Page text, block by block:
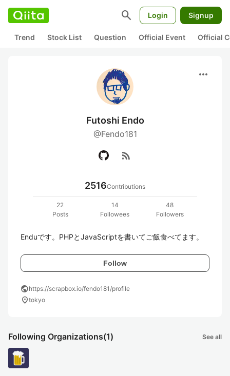
search Login Signup
Trend Stock List Question Official Event Official
more_horiz
Futoshi Endo
@Fendo181
rss_feed
2516Contributions
22
Posts
14
Followees
48
Followers
Enduです。PHPとJavaScriptを書いてご飯食べてます。
Follow
publichttps://scrapbox.io/fendo181/profile
location_ontokyo
Following Organizations(1) See all